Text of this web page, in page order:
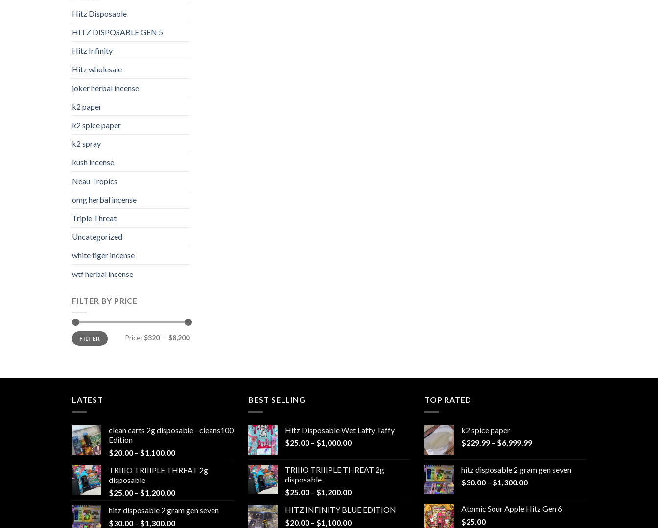
Hitz Disposable
HITZ DISPOSABLE GEN 5
Hitz Infinity
Hitz wholesale
joker herbal incense​
k2 paper​
k2 spice paper
k2 spray
kush incense​
Neau Tropics
omg herbal incense​
Triple Threat
Uncategorized
white tiger incense​
wtf herbal incense​
FILTER BY PRICE
Min
price
Max
priceFILTER Price: $320— $8,200
LATEST
clean carts 2g disposable - cleans100
Edition
$20.00 – $1,100.00Price
$20.00
$1,100.00
TRIIIO TRIIIPLE THREAT 2g
disposable
$25.00 – $1,200.00Price
$25.00
through
hitz disposable 2 gram gen seven
$30.00 – $1,300.00Price
BEST SELLING
Hitz Disposable Wet Laffy Taffy
$25.00 – $1,000.00Price
through
TRIIIO TRIIIPLE THREAT 2g
disposable
$25.00 – $1,200.00Price
$25.00
through
HITZ INFINITY BLUE EDITION
$20.00 – $1,100.00Price
TOP RATED
k2 spice paper​
$229.99 – $6,999.99Price
through
hitz disposable 2 gram gen seven
$30.00 – $1,300.00Price
through
Atomic Sour Apple Hitz Gen 6
$25.00